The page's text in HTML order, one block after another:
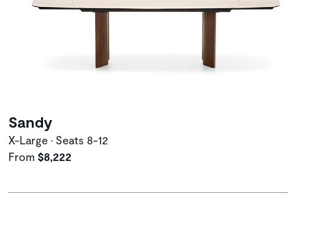
Sandy
X-Large • Seats 8-12
From $8,222